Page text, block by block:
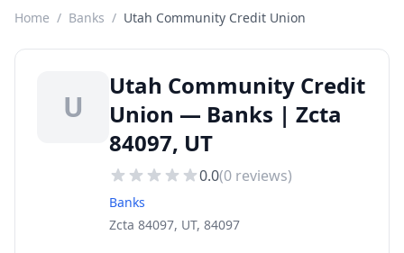
Home / Banks / Utah Community Credit Union
U
Utah Community Credit
Union — Banks | Zcta
84097, UT
0.0(0 reviews)
Banks
Zcta 84097, UT, 84097